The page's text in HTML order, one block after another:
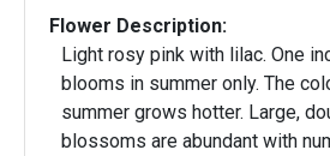
Flower Description:
Light rosy pink with lilac. One
blooms in summer only. The
summer grows hotter. Large,
blossoms are abundant with